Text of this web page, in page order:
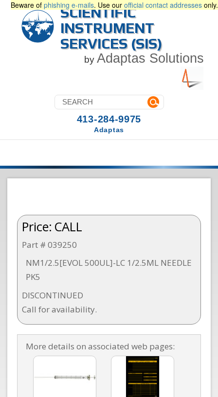
Beware of phishing e-mails. Use our official contact addresses only.
SCIENTIFIC
INSTRUMENT
SERVICES (SIS)
by Adaptas Solutions
413-284-9975
Adaptas
Price: CALL
Part # 039250
NM1/2.5[EVOL 500UL]-LC 1/2.5ML NEEDLE
PK5
DISCONTINUED
Call for availability.
More details on associated web pages: